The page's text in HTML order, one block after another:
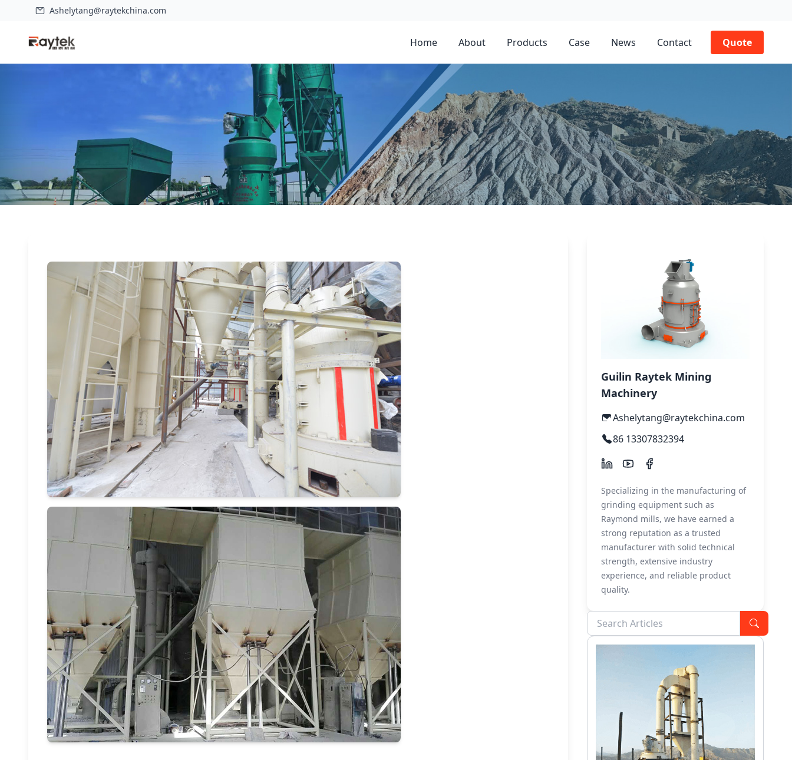
Ashelytang@raytekchina.com
Home About Products Case News Contact Quote
Guilin Raytek Mining
Machinery
Ashelytang@raytekchina.com
86 13307832394
Specializing in the manufacturing of
grinding equipment such as
Raymond mills, we have earned a
strong reputation as a trusted
manufacturer with solid technical
strength, extensive industry
experience, and reliable product
quality.